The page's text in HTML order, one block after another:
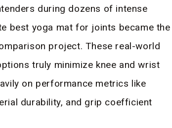
during dozens of intense
best yoga mat for joints became the
project. These real-world
truly minimize knee and wrist
on performance metrics like
durability, and grip coefficient